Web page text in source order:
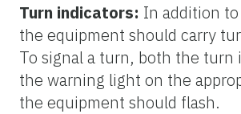
Turn indicators: In addition
the equipment should carry
To signal a turn, both the turn
the warning light on the
the equipment should flash.